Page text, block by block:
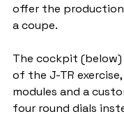
offer the
a coupe.
The cockpit
of the J-TR
modules and a
four round dials